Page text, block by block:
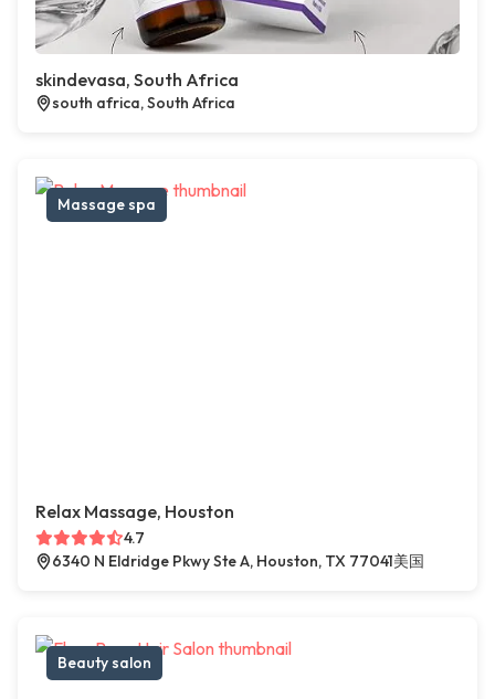
skindevasa, South Africa
south africa, South Africa
Massage spa
Relax Massage, Houston
4.7
6340 N Eldridge Pkwy Ste A, Houston, TX 77041美国
Beauty salon